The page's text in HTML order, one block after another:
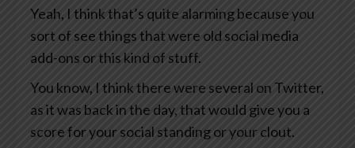
Yeah, I think that’s quite alarming because you
sort of see things that were old social media
add-ons or this kind of stuff.
You know, I think there were several on Twitter,
as it was back in the day, that would give you a
score for your social standing or your clout.